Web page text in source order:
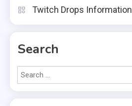
Twitch Drops Information
Search